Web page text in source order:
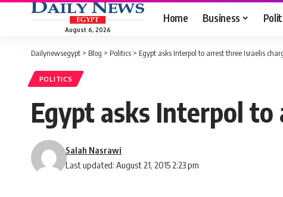
August 6, 2026
Home Business
Dailynewsegypt > Blog > Politics > Egypt asks Interpol to arrest three Israelis
POLITICS
Egypt asks Interpol
Last updated: August 21, 2015 2:23 pm
Salah Nasrawi